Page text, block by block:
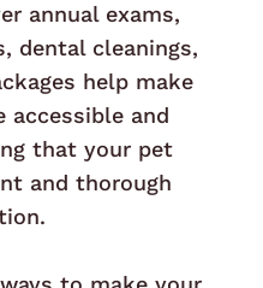
annual exams,
dental cleanings,
help make
accessible and
that your pet
and thorough